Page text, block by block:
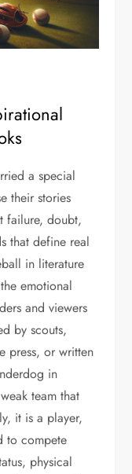
a special
their stories
failure, doubt,
that define real
in literature
emotional
and viewers
by scouts,
press, or written
in
team that
it is a player,
to compete
physical